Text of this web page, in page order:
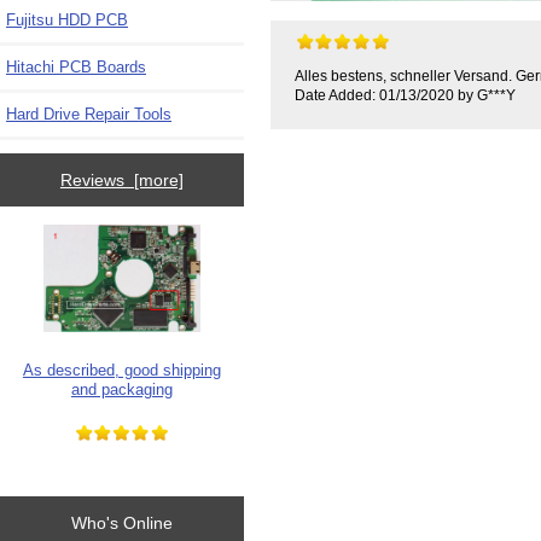
Fujitsu HDD PCB
Hitachi PCB Boards
Hard Drive Repair Tools
Reviews [more]
As described, good shipping
and packaging
Who's Online
Alles bestens, schneller Versand.
Date Added: 01/13/2020 by G***Y